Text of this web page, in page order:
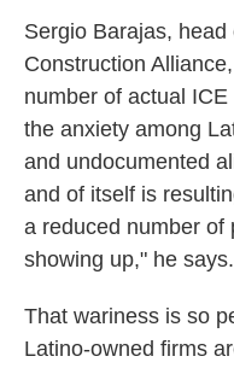
Sergio Barajas,
Construction
number of actual
the anxiety among
and undocumented
and of itself is
a reduced number of
showing up," he says.
That wariness is so
Latino-owned firms